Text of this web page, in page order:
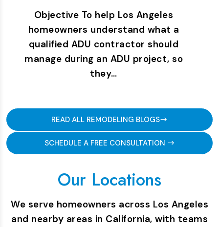
Objective To help Los Angeles
homeowners understand what a
qualified ADU contractor should
manage during an ADU project, so
they…
READ ALL REMODELING BLOGS
SCHEDULE A FREE CONSULTATION
Our Locations
We serve homeowners across Los Angeles
and nearby areas in California, with teams